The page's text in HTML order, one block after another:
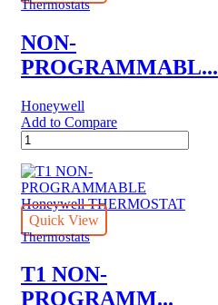
Thermostats
NON-
PROGRAMMABL...
Honeywell
Add to Compare
NON-
PROGRAMMABLE
ELECTRIC
HEAT
HoneywellTHERMOSTAT
quantity
Quick View
Thermostats
T1 NON-
PROGRAMM...